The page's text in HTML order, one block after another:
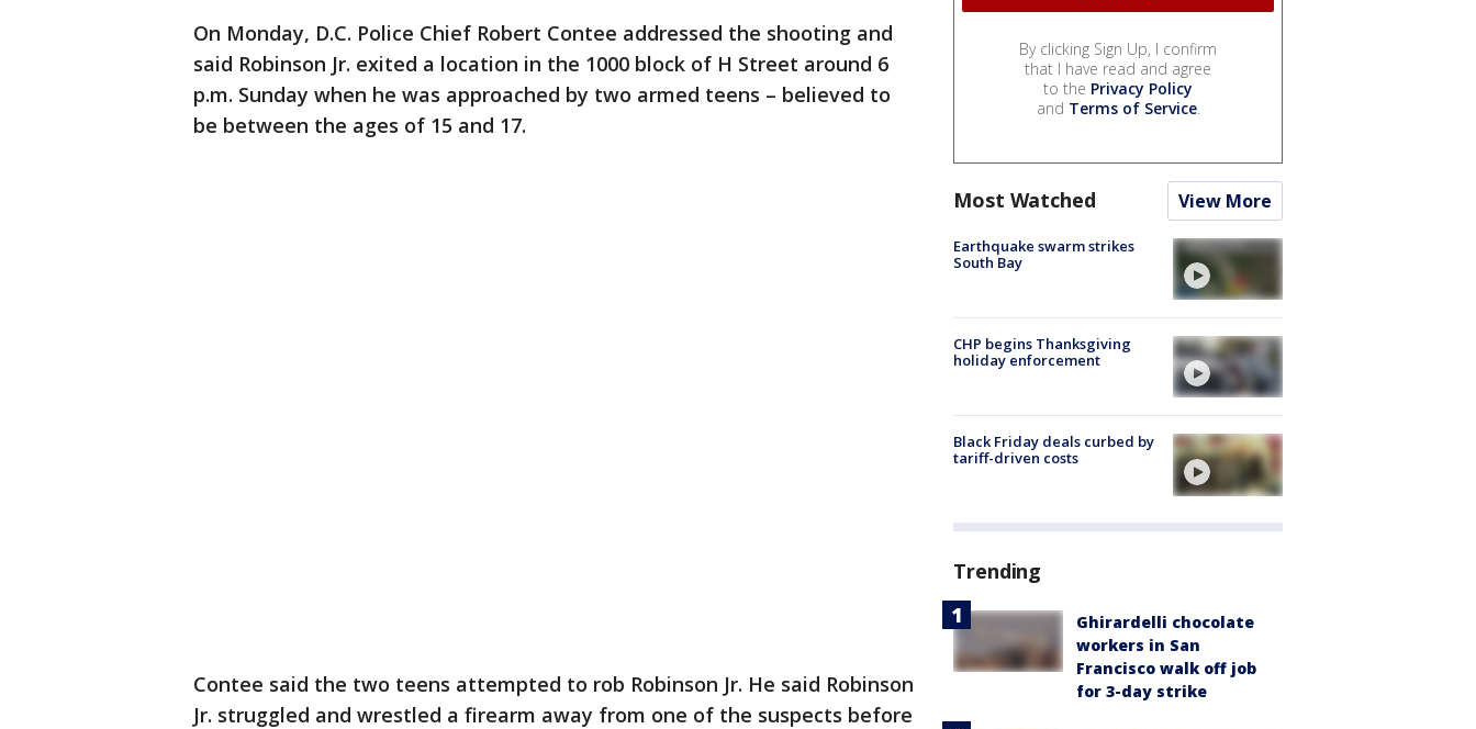
On Monday, D.C. Police Chief Robert Contee addressed the shooting and
said Robinson Jr. exited a location in the 1000 block of H Street around 6
p.m. Sunday when he was approached by two armed teens – believed to
be between the ages of 15 and 17.
Contee said the two teens attempted to rob Robinson Jr. He said Robinson
Jr. struggled and wrestled a firearm away from one of the suspects before
By clicking Sign Up, I confirm
that I have read and agree
to the Privacy Policy
and Terms of Service.
Most Watched View More
Earthquake swarm strikes
South Bay
CHP begins Thanksgiving
holiday enforcement
Black Friday deals curbed by
tariff-driven costs
Trending
Ghirardelli chocolate
workers in San
Francisco walk off job
for 3-day strike